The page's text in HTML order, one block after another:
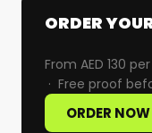
ORDER
From AED 130
· Free proof
ORDER NOW